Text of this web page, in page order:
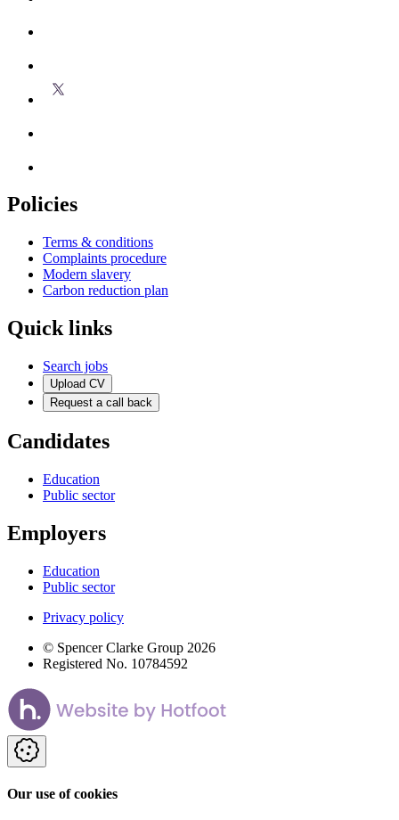
Policies
Terms & conditions
Complaints procedure
Modern slavery
Carbon reduction plan
Quick links
Search jobs
Upload CV
Request a call back
Candidates
Education
Public sector
Employers
Education
Public sector
Privacy policy
© Spencer Clarke Group 2026
Registered No. 10784592
Our use of cookies